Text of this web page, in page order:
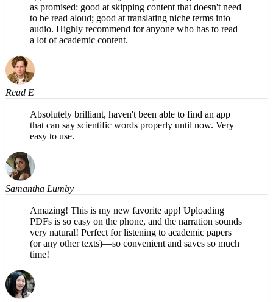
to be read aloud; good at translating niche terms into
audio. Highly recommend for anyone who has to read
a lot of academic content.
Read E
Absolutely brilliant, haven't been able to find an app
that can say scientific words properly until now. Very
easy to use.
Samantha Lumby
Amazing! This is my new favorite app! Uploading
PDFs is so easy on the phone, and the narration sounds
very natural! Perfect for listening to academic papers
(or any other texts)—so convenient and saves so much
time!
Baobei de Bei